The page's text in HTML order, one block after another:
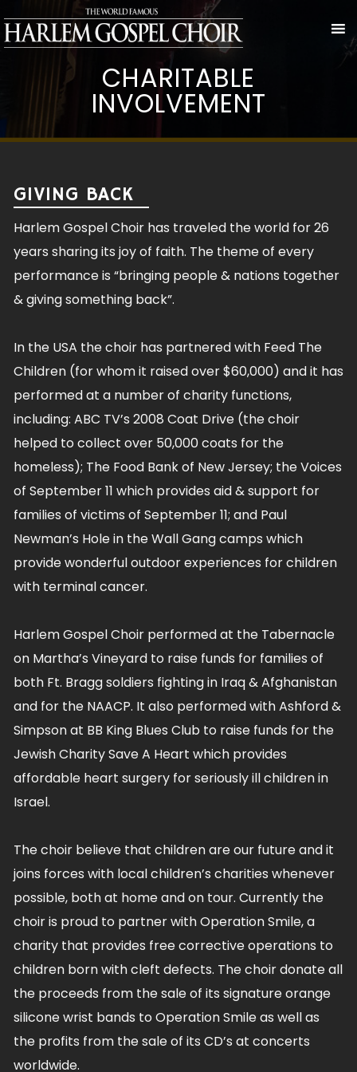
CHARITABLE
INVOLVEMENT
GIVING BACK
Harlem Gospel Choir has traveled the world for 26
years sharing its joy of faith. The theme of every
performance is “bringing people & nations together
& giving something back”.
In the USA the choir has partnered with Feed The
Children (for whom it raised over $60,000) and it has
performed at a number of charity functions,
including: ABC TV’s 2008 Coat Drive (the choir
helped to collect over 50,000 coats for the
homeless); The Food Bank of New Jersey; the Voices
of September 11 which provides aid & support for
families of victims of September 11; and Paul
Newman’s Hole in the Wall Gang camps which
provide wonderful outdoor experiences for children
with terminal cancer.
Harlem Gospel Choir performed at the Tabernacle
on Martha’s Vineyard to raise funds for families of
both Ft. Bragg soldiers fighting in Iraq & Afghanistan
and for the NAACP. It also performed with Ashford &
Simpson at BB King Blues Club to raise funds for the
Jewish Charity Save A Heart which provides
affordable heart surgery for seriously ill children in
Israel.
The choir believe that children are our future and it
joins forces with local children’s charities whenever
possible, both at home and on tour. Currently the
choir is proud to partner with Operation Smile, a
charity that provides free corrective operations to
children born with cleft defects. The choir donate all
the proceeds from the sale of its signature orange
silicone wrist bands to Operation Smile as well as
the profits from the sale of its CD’s at concerts
worldwide.